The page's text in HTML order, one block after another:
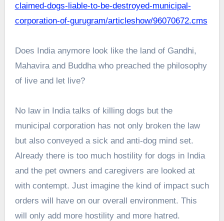
claimed-dogs-liable-to-be-destroyed-municipal-
corporation-of-gurugram/articleshow/96070672.cms
Does India anymore look like the land of Gandhi,
Mahavira and Buddha who preached the philosophy
of live and let live?
No law in India talks of killing dogs but the
municipal corporation has not only broken the law
but also conveyed a sick and anti-dog mind set.
Already there is too much hostility for dogs in India
and the pet owners and caregivers are looked at
with contempt. Just imagine the kind of impact such
orders will have on our overall environment. This
will only add more hostility and more hatred.